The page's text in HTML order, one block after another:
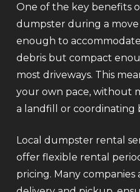
One of the key benefits
dumpster during a move
enough to
debris but compact
most driveways. This
your own pace, without
a landfill or coordinating
Local dumpster rental
offer flexible rental
pricing. Many